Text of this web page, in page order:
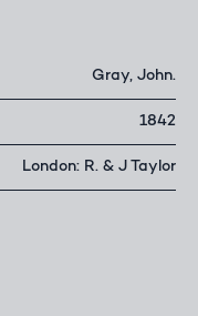
Gray, John.
1842
London: R. & J Taylor